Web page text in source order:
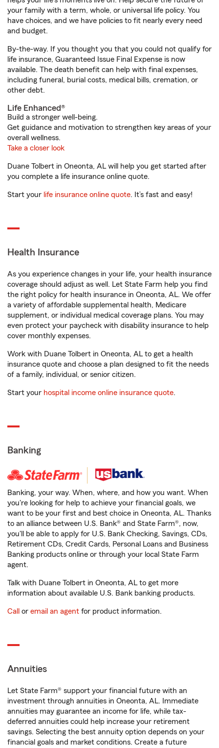
your family with a term, whole, or universal life policy. You
have choices, and we have policies to fit nearly every need
and budget.
By-the-way. If you thought you that you could not qualify for
life insurance, Guaranteed Issue Final Expense is now
available. The death benefit can help with final expenses,
including funeral, burial costs, medical bills, cremation, or
other debt.
Life Enhanced®
Build a stronger well-being.
Get guidance and motivation to strengthen key areas of your
overall wellness.
Take a closer look
Duane Tolbert in Oneonta, AL will help you get started after
you complete a life insurance online quote.
Start your life insurance online quote. It’s fast and easy!
Health Insurance
As you experience changes in your life, your health insurance
coverage should adjust as well. Let State Farm help you find
the right policy for health insurance in Oneonta, AL. We offer
a variety of affordable supplemental health, Medicare
supplement, or individual medical coverage plans. You may
even protect your paycheck with disability insurance to help
cover monthly expenses.
Work with Duane Tolbert in Oneonta, AL to get a health
insurance quote and choose a plan designed to fit the needs
of a family, individual, or senior citizen.
Start your hospital income online insurance quote.
Banking
Banking, your way. When, where, and how you want. When
you're looking for help to achieve your financial goals, we
want to be your first and best choice in Oneonta, AL. Thanks
to an alliance between U.S. Bank® and State Farm®, now,
you'll be able to apply for U.S. Bank Checking, Savings, CDs,
Retirement CDs, Credit Cards, Personal Loans and Business
Banking products online or through your local State Farm
agent.
Talk with Duane Tolbert in Oneonta, AL to get more
information about available U.S. Bank banking products.
Call or email an agent for product information.
Annuities
Let State Farm® support your financial future with an
investment through annuities in Oneonta, AL. Immediate
annuities may guarantee an income for life, while tax-
deferred annuities could help increase your retirement
savings. Selecting the best annuity option depends on your
financial goals and market conditions. Create a future